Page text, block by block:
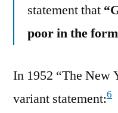
statement that
poor in the
In 1952 “The New
variant statement:6